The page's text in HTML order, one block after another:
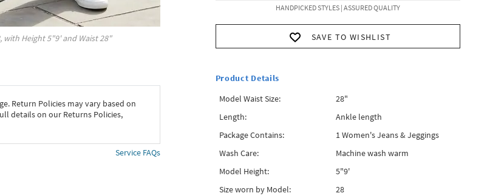
, with Height5"9' and Waist28"
Return Policies may vary based on
details on our Returns Policies,
Service FAQs
HANDPICKED STYLES | ASSURED QUALITY
SAVE TO WISHLIST
Product Details
Model Waist Size:
28"
Length:
Ankle length
Package Contains:
1 Women's Jeans & Jeggings
Wash Care:
Machine wash warm
Model Height:
5"9'
Size worn by Model:
28